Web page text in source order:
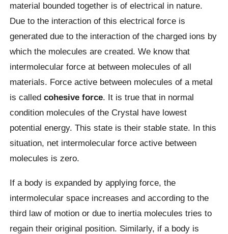
material bounded together is of electrical in nature.
Due to the interaction of this electrical force is
generated due to the interaction of the charged ions by
which the molecules are created. We know that
intermolecular force at between molecules of all
materials. Force active between molecules of a metal
is calledcohesive force. It is true that in normal
condition molecules of the Crystal have lowest
potential energy. This state is their stable state. In this
situation, net intermolecular force active between
molecules is zero.
If a body is expanded by applying force, the
intermolecular space increases and according to the
third law of motion or due to inertia molecules tries to
regain their original position. Similarly, if a body is